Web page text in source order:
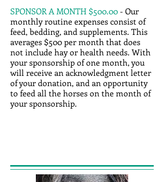
SPONSOR A MONTH $500.00- Our
monthly routine expenses consist of
feed, bedding, and supplements. This
averages $500 per month that does
not include hay or health needs. With
your sponsorship of one month, you
will receive an acknowledgment letter
of your donation, and an opportunity
to feed all the horses on the month of
your sponsorship.